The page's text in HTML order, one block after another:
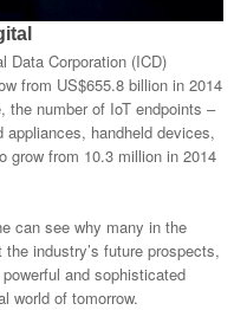
Data Corporation (ICD)
from US$655.8 billion in 2014
the number of IoT endpoints –
handheld devices,
grow from 10.3 million in 2014
can see why many in the
industry’s future prospects,
and sophisticated
world of tomorrow.